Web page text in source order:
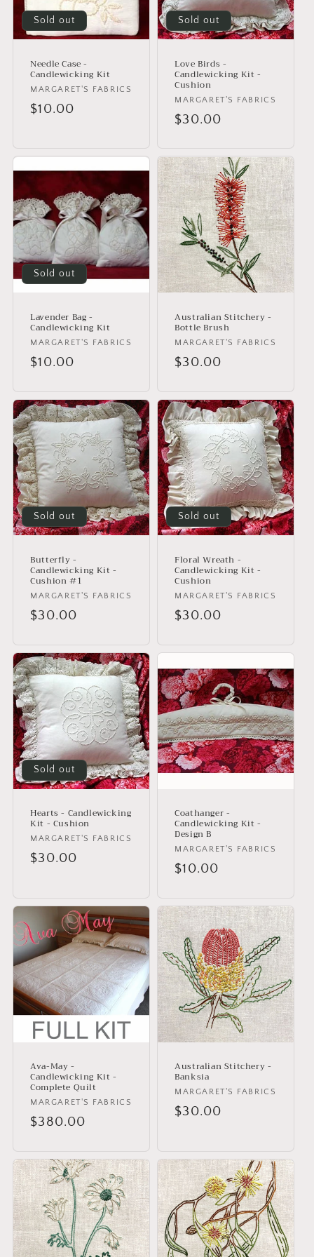
o Sold out
Needle Case -
Candlewicking Kit
Vendor:
MARGARET'S FABRICS
Regular
$10.00
Sold out
Love Birds -
Candlewicking Kit -
Cushion
Vendor:
MARGARET'S FABRICS
Regular
$30.00
Sold out
Lavender Bag -
Candlewicking Kit
Vendor:
MARGARET'S FABRICS
Regular
$10.00
Australian Stitchery -
Bottle Brush
Vendor:
MARGARET'S FABRICS
Regular
$30.00
Sold out
Butterfly -
Candlewicking Kit -
Cushion #1
Vendor:
MARGARET'S FABRICS
Regular
$30.00
Sold out
Floral Wreath -
Candlewicking Kit -
Cushion
Vendor:
MARGARET'S FABRICS
Regular
$30.00
Sold out
Hearts - Candlewicking
Kit - Cushion
Vendor:
MARGARET'S FABRICS
Regular
$30.00
Coathanger -
Candlewicking Kit -
Design B
Vendor:
MARGARET'S FABRICS
Regular
$10.00
Ava-May -
Candlewicking Kit -
Complete Quilt
Vendor:
MARGARET'S FABRICS
Regular
$380.00
Australian Stitchery -
Banksia
Vendor:
MARGARET'S FABRICS
Regular
$30.00